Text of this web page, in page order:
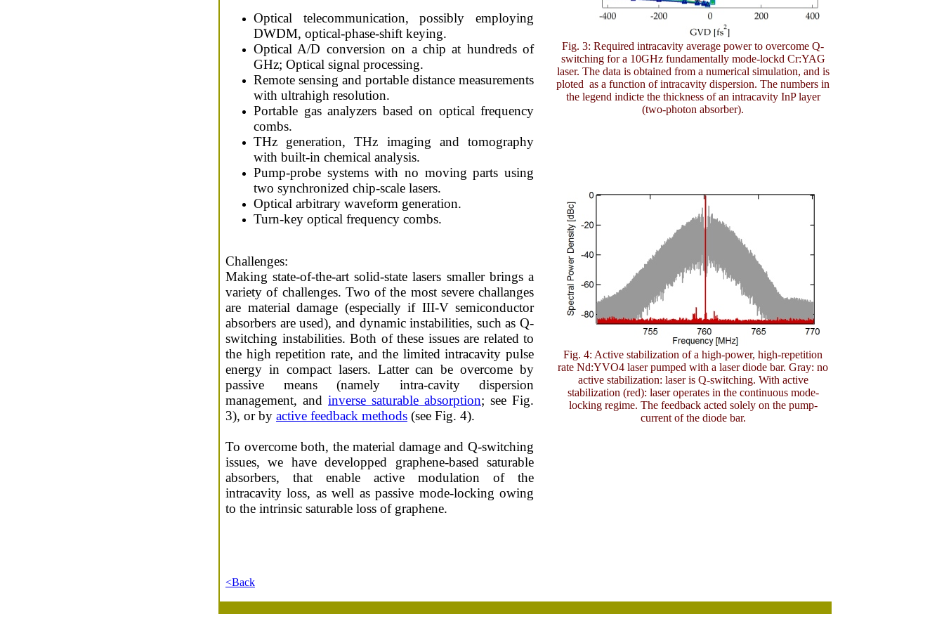
Optical telecommunication, possibly employing
DWDM, optical-phase-shift keying.
Optical A/D conversion on a chip at hundreds of
GHz; Optical signal processing.
Remote sensing and portable distance measurements
with ultrahigh resolution.
Portable gas analyzers based on optical frequency
combs.
THz generation, THz imaging and tomography
with built-in chemical analysis.
Pump-probe systems with no moving parts using
two synchronized chip-scale lasers.
Optical arbitrary waveform generation.
Turn-key optical frequency combs.
Challenges:
Making state-of-the-art solid-state lasers smaller brings a
variety of challenges. Two of the most severe challanges
are material damage (especially if III-V semiconductor
absorbers are used), and dynamic instabilities, such as Q-
switching instabilities. Both of these issues are related to
the high repetition rate, and the limited intracavity pulse
energy in compact lasers. Latter can be overcome by
passive means (namely intra-cavity dispersion
management, and inverse saturable absorption; see Fig.
3), or by active feedback methods (see Fig. 4).
To overcome both, the material damage and Q-switching
issues, we have developped graphene-based saturable
absorbers, that enable active modulation of the
intracavity loss, as well as passive mode-locking owing
to the intrinsic saturable loss of graphene.
Fig. 3: Required intracavity average power to overcome Q-
switching for a 10GHz fundamentally mode-lockd Cr:YAG
laser. The data is obtained from a numerical simulation, and is
ploted as a function of intracavity dispersion. The numbers in
the legend indicte the thickness of an intracavity InP layer
(two-photon absorber).
Fig. 4: Active stabilization of a high-power, high-repetition
rate Nd:YVO4 laser pumped with a laser diode bar. Gray: no
active stabilization: laser is Q-switching. With active
stabilization (red): laser operates in the continuous mode-
locking regime. The feedback acted solely on the pump-
current of the diode bar.
<Back